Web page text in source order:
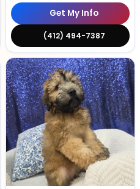
Get My Info
(412) 494-7387